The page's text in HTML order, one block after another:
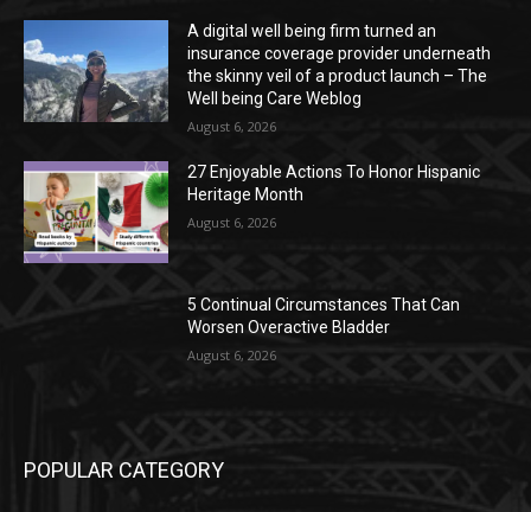
A digital well being firm turned an
insurance coverage provider underneath
the skinny veil of a product launch – The
Well being Care Weblog
August 6, 2026
27 Enjoyable Actions To Honor Hispanic
Heritage Month
August 6, 2026
5 Continual Circumstances That Can
Worsen Overactive Bladder
August 6, 2026
POPULAR CATEGORY